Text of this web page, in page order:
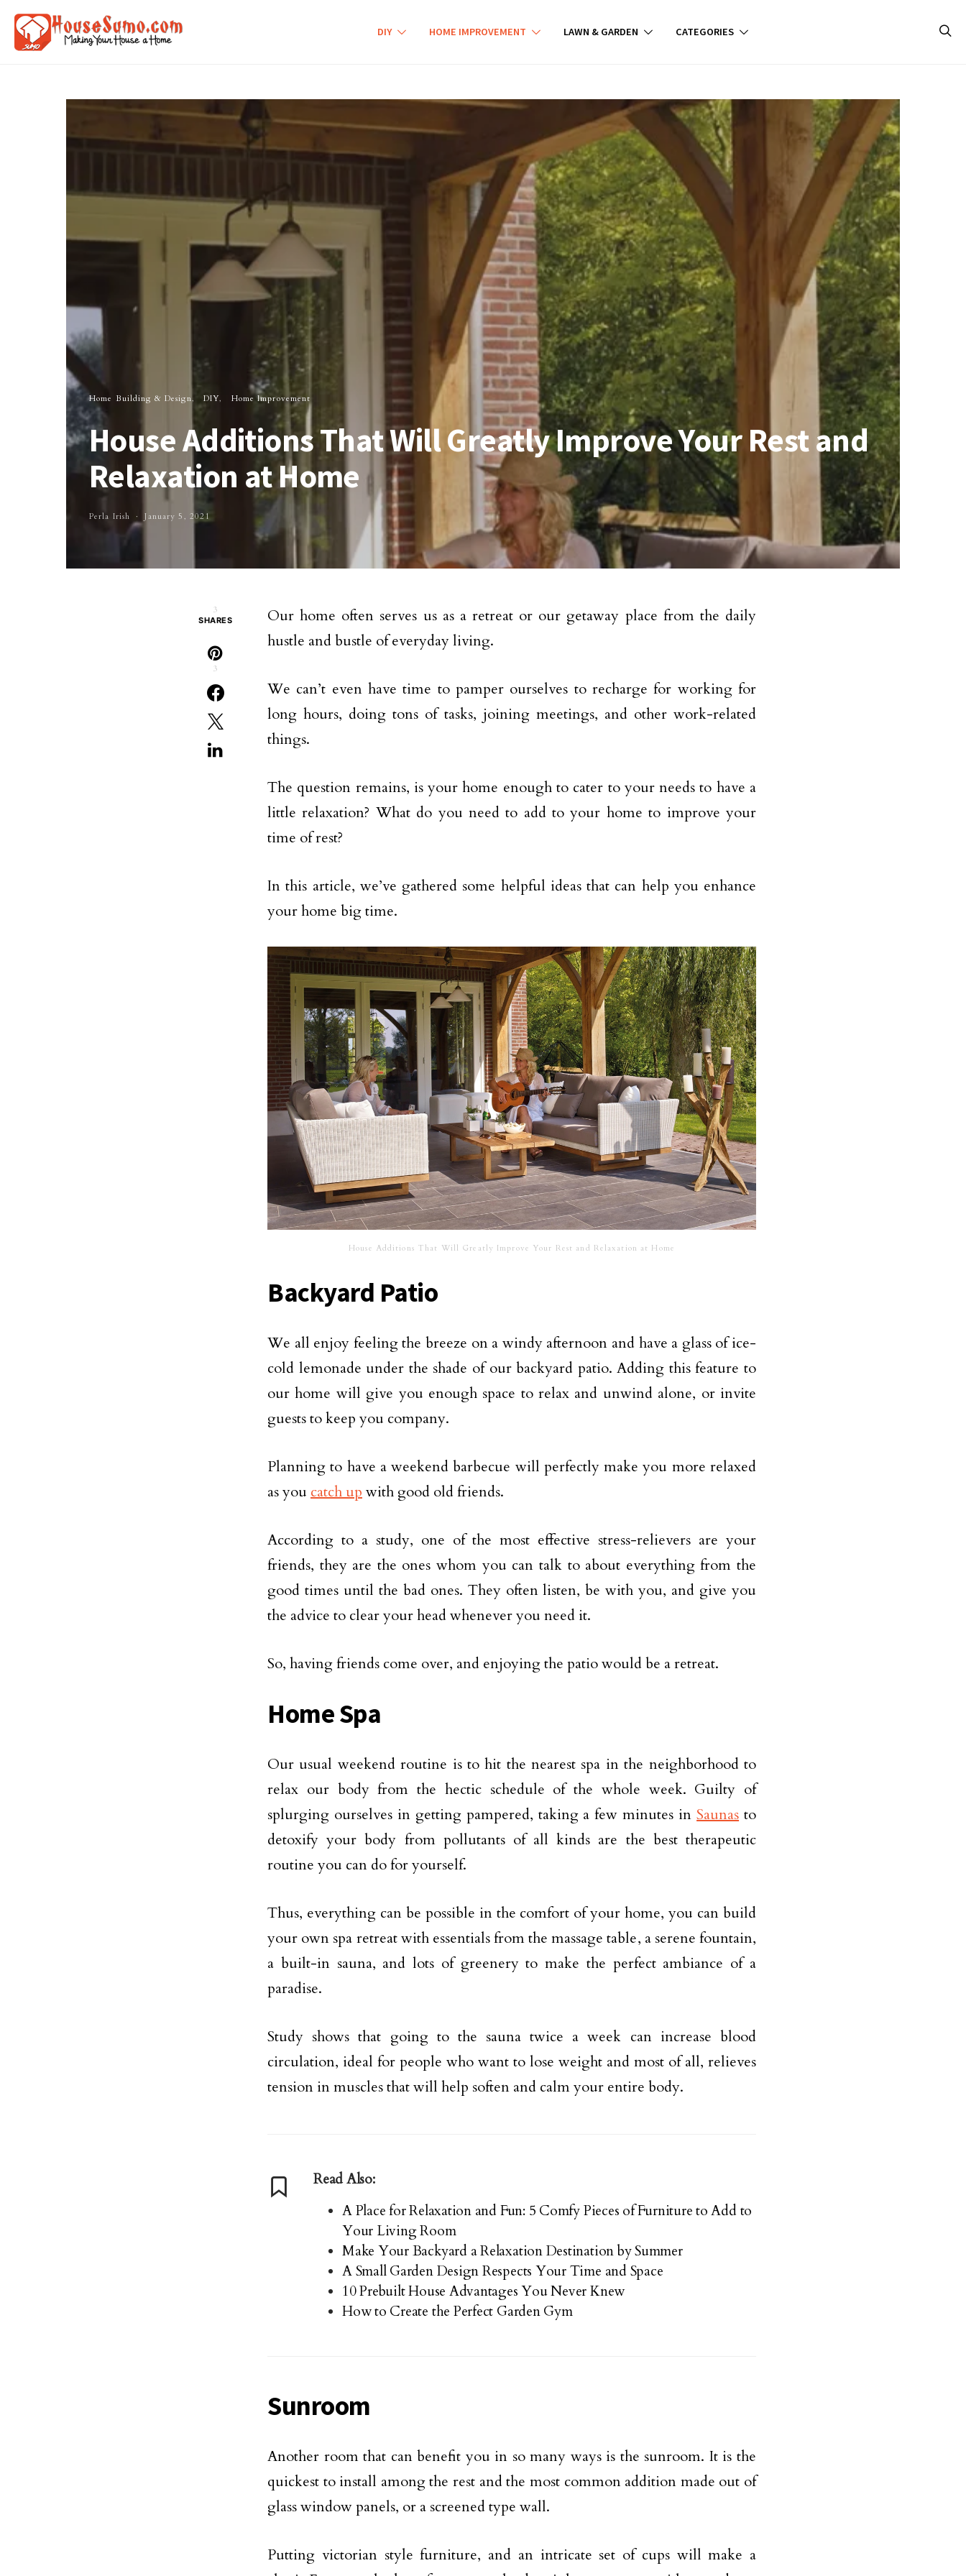
DIY HOME IMPROVEMENT LAWN & GARDEN CATEGORIES
Home Building & Design DIY Home Improvement
House Additions That Will Greatly Improve Your Rest and
Relaxation at Home
Perla Irish January 5, 2021
3
SHARES
3
Our home often serves us as a retreat or our getaway place from the daily
hustle and bustle of everyday living.
We can’t even have time to pamper ourselves to recharge for working for
long hours, doing tons of tasks, joining meetings, and other work-related
things.
The question remains, is your home enough to cater to your needs to have a
little relaxation? What do you need to add to your home to improve your
time of rest?
In this article, we’ve gathered some helpful ideas that can help you enhance
your home big time.
House Additions That Will Greatly Improve Your Rest and Relaxation at Home
Backyard Patio
We all enjoy feeling the breeze on a windy afternoon and have a glass of ice-
cold lemonade under the shade of our backyard patio. Adding this feature to
our home will give you enough space to relax and unwind alone, or invite
guests to keep you company.
Planning to have a weekend barbecue will perfectly make you more relaxed
as you catch up with good old friends.
According to a study, one of the most effective stress-relievers are your
friends, they are the ones whom you can talk to about everything from the
good times until the bad ones. They often listen, be with you, and give you
the advice to clear your head whenever you need it.
So, having friends come over, and enjoying the patio would be a retreat.
Home Spa
Our usual weekend routine is to hit the nearest spa in the neighborhood to
relax our body from the hectic schedule of the whole week. Guilty of
splurging ourselves in getting pampered, taking a few minutes inSaunas to
detoxify your body from pollutants of all kinds are the best therapeutic
routine you can do for yourself.
Thus, everything can be possible in the comfort of your home, you can build
your own spa retreat with essentials from the massage table, a serene fountain,
a built-in sauna, and lots of greenery to make the perfect ambiance of a
paradise.
Study shows that going to the sauna twice a week can increase blood
circulation, ideal for people who want to lose weight and most of all, relieves
tension in muscles that will help soften and calm your entire body.
Read Also:
A Place for Relaxation and Fun: 5 Comfy Pieces of Furniture to Add to
Your Living Room
Make Your Backyard a Relaxation Destination by Summer
A Small Garden Design Respects Your Time and Space
10 Prebuilt House Advantages You Never Knew
How to Create the Perfect Garden Gym
Sunroom
Another room that can benefit you in so many ways is the sunroom. It is the
quickest to install among the rest and the most common addition made out of
glass window panels, or a screened type wall.
Putting victorian style furniture, and an intricate set of cups will make a